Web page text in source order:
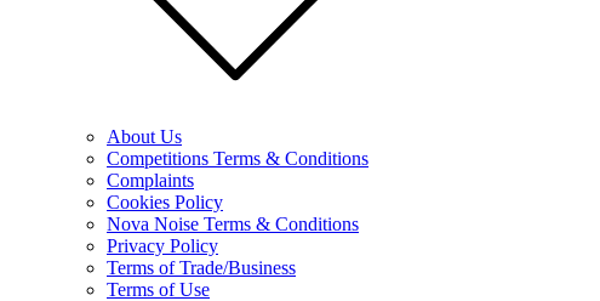
About Us
Competitions Terms & Conditions
Complaints
Cookies Policy
Nova Noise Terms & Conditions
Privacy Policy
Terms of Trade/Business
Terms of Use